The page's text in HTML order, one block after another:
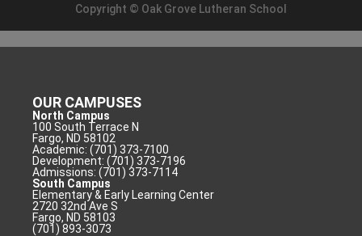
Copyright © Oak Grove Lutheran School
OUR CAMPUSES
North Campus
100 South Terrace N
Fargo, ND 58102
Academic: (701) 373-7100
Development: (701) 373-7196
Admissions: (701) 373-7114
South Campus
Elementary & Early Learning Center
2720 32nd Ave S
Fargo, ND 58103
(701) 893-3073